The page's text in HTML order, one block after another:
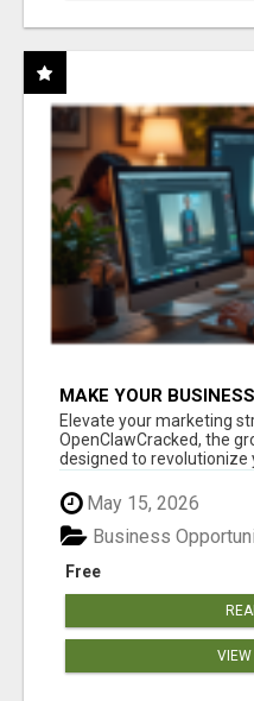
MAKE YOUR
CLAW AI!
Elevate your marketing
OpenClawCracked, the
designed to revolutionize
Cla...
May 15, 2026
Free
Business